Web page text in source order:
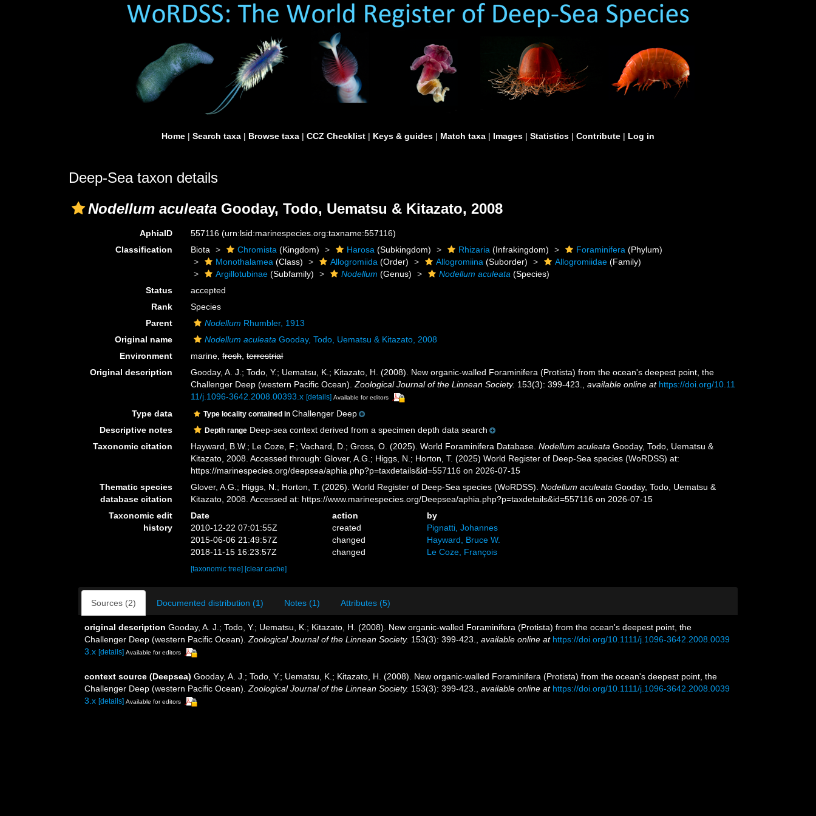
Home | Search taxa | Browse taxa | CCZ Checklist | Keys & guides | Match taxa | Images | Statistics | Contribute | Log in
Deep-Sea taxon details
Nodellum aculeata Gooday, Todo, Uematsu & Kitazato, 2008
AphiaID 557116(urn:lsid:marinespecies.org:taxname:557116)
Classification
Biota Chromista (Kingdom) Harosa (Subkingdom) Rhizaria (Infrakingdom) Foraminifera (Phylum)
Monothalamea (Class) Allogromiida (Order) Allogromiina (Suborder) Allogromiidae (Family)
Argillotubinae (Subfamily) Nodellum (Genus) Nodellum aculeata (Species)
Status
accepted
Rank
Species
Parent
Nodellum Rhumbler, 1913
Original name
Nodellum aculeata Gooday, Todo, Uematsu & Kitazato, 2008
Environment
marine,fresh,terrestrial
Original description
Gooday, A. J.; Todo, Y.; Uematsu, K.; Kitazato, H. (2008). New organic-walled Foraminifera (Protista) from the ocean's deepest point, the
Challenger Deep (western Pacific Ocean).Zoological Journal of the Linnean Society. 153(3): 399-423. ,available online at https://doi.org/10.11
11/j.1096-3642.2008.00393.x [details] Available for editors
Type data Type locality contained inChallenger Deep
Descriptive notes
Depth range Deep-sea context derived from a specimen depth data search
Taxonomic citation
Hayward, B.W.; Le Coze, F.; Vachard, D.; Gross, O. (2025). World Foraminifera Database.Nodellum aculeata Gooday, Todo, Uematsu &
Kitazato, 2008. Accessed through: Glover, A.G.; Higgs, N.; Horton, T. (2025) World Register of Deep-Sea species (WoRDSS) at:
https://marinespecies.org/deepsea/aphia.php?p=taxdetails&id=557116 on 2026-07-15
Thematic species
database citation
Glover, A.G.; Higgs, N.; Horton, T. (2026). World Register of Deep-Sea species (WoRDSS).Nodellum aculeata Gooday, Todo, Uematsu &
Kitazato, 2008. Accessed at: https://www.marinespecies.org/Deepsea/aphia.php?p=taxdetails&id=557116 on 2026-07-15
Taxonomic edit
history
Date action
by
2010-12-22 07:01:55Z
created
Pignatti, Johannes
2015-06-06 21:49:57Z
changed
Hayward, Bruce W.
2018-11-15 16:23:57Z
changed Le Coze, François
[taxonomic tree][clear cache]
Sources (2) Documented distribution (1) Notes (1) Attributes (5)
original description Gooday, A. J.; Todo, Y.; Uematsu, K.; Kitazato, H. (2008). New organic-walled Foraminifera (Protista) from the ocean's deepest point, the
Challenger Deep (western Pacific Ocean). Zoological Journal of the Linnean Society. 153(3): 399-423. available online at https://doi.org/10.1111/j.1096-3642.2008.0039
3.x [details] Available for editors
context source (Deepsea) Gooday, A. J.; Todo, Y.; Uematsu, K.; Kitazato, H. (2008). New organic-walled Foraminifera (Protista) from the ocean's deepest point, the
Challenger Deep (western Pacific Ocean). Zoological Journal of the Linnean Society. 153(3): 399-423. available online at https://doi.org/10.1111/j.1096-3642.2008.0039
3.x [details] Available for editors